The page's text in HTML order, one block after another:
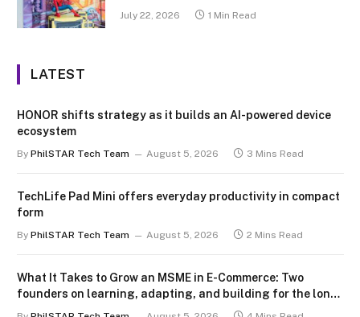
July 22, 2026 1 Min Read
LATEST
HONOR shifts strategy as it builds an AI-powered device
ecosystem
By PhilSTAR Tech Team August 5, 2026 3 Mins Read
TechLife Pad Mini offers everyday productivity in compact
form
By PhilSTAR Tech Team August 5, 2026 2 Mins Read
What It Takes to Grow an MSME in E-Commerce: Two
founders on learning, adapting, and building for the long